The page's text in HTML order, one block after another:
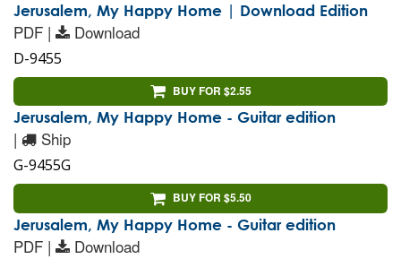
Jerusalem, My Happy Home | Download Edition
PDF | Download
D-9455
BUY FOR $2.55
Jerusalem, My Happy Home - Guitar edition
| Ship
G-9455G
BUY FOR $5.50
Jerusalem, My Happy Home - Guitar edition
PDF | Download